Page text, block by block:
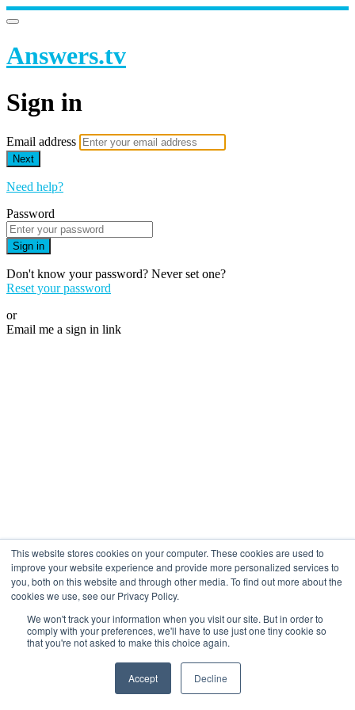
This website stores cookies on your computer. These cookies are used to
improve your website experience and provide more personalized services to
you, both on this website and through other media. To find out more about the
cookies we use, see our Privacy Policy.
We won't track your information when you visit our site. But in order to
comply with your preferences, we'll have to use just one tiny cookie so
that you're not asked to make this choice again.
Accept Decline
Answers.tv
Sign in
Email address
Next
Need help?
Password
Sign in
Don't know your password? Never set one?
Reset your password
or
Email me a sign in link